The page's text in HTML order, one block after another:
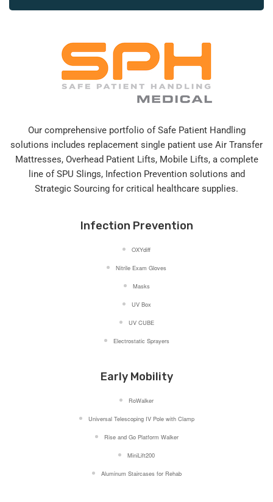
Our comprehensive portfolio of Safe Patient Handling
solutions includes replacement single patient use Air Transfer
Mattresses, Overhead Patient Lifts, Mobile Lifts, a complete
line of SPU Slings, Infection Prevention solutions and
Strategic Sourcing for critical healthcare supplies.
Infection Prevention
OXYdiff
Nitrile Exam Gloves
Masks
UV Box
UV CUBE
Electrostatic Sprayers
Early Mobility
RoWalker
Universal Telescoping IV Pole with Clamp
Rise and Go Platform Walker
MiniLift200
Aluminum Staircases for Rehab